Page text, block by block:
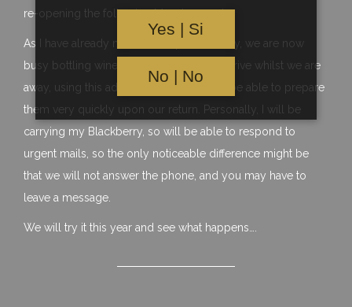
re-opening the following Monday, 23rd.
As I have already mentioned quite recently, we are now
busy bottling wine, and so if orders do arrive whilst we are
away, using this additional stock, we will be able to prepare
them very quickly upon our return. Personally, I will be
carrying my Blackberry, so will be able to respond to
urgent mails, so the only noticeable difference might be
that we will not answer the phone, and you may have to
leave a message.
We will try it this year and see what happens….
Yes | Si
No | No